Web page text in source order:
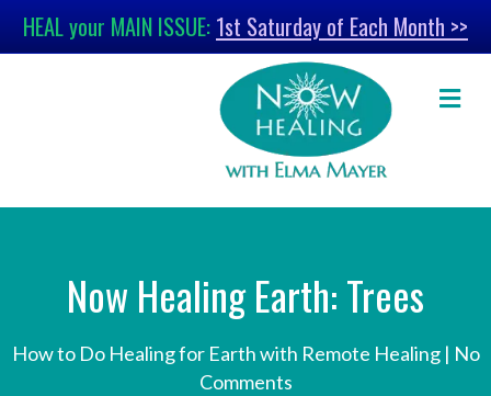
HEAL your MAIN ISSUE: 1st Saturday of Each Month >>
Now Healing Earth: Trees
How to Do Healing for Earth with Remote Healing | No
Comments